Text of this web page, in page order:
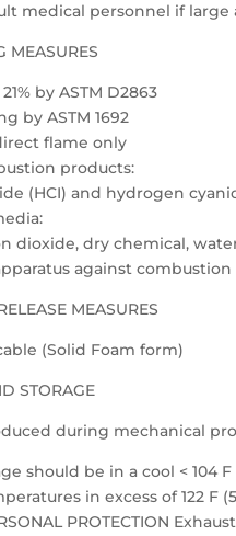
medical personnel if
MEASURES
by ASTM D2863
by ASTM 1692
flame only
products:
(HCI) and hydrogen
dioxide, dry chemical,
against
MEASURES
(Solid Foam form)
STORAGE
during mechanical
should be in a cool < 104
in excess of 122 F
PROTECTION